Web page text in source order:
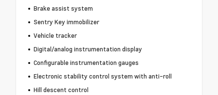
Brake assist system
Sentry Key immobilizer
Vehicle tracker
Digital/analog instrumentation display
Configurable instrumentation gauges
Electronic stability control system with anti-roll
Hill descent control